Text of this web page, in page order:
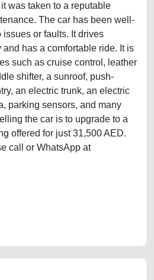
was taken to a reputable
The car has been well-
or faults. It drives
has a comfortable ride. It is
such as cruise control, leather
shifter, a sunroof, push-
an electric trunk, an electric
parking sensors, and many
the car is to upgrade to a
offered for just 31,500 AED.
call or WhatsApp at